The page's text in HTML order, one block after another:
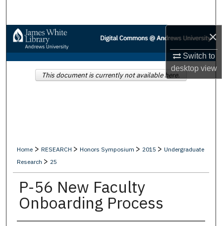
×
Switch to
desktopview
Browse Collections
My Account
Home > RESEARCH > Honors Symposium > 2015 > Undergraduate
Research > 25
P-56 New Faculty
Onboarding Process
This document is currently not available here.